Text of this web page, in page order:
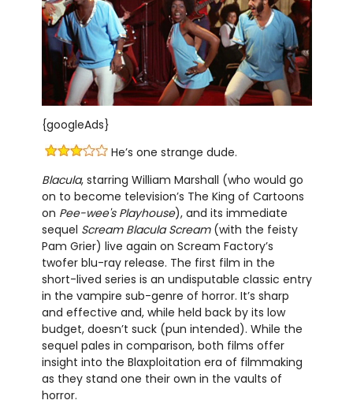
{googleAds}
He’s one strange dude.
Blacula, starring William Marshall (who would go
on to become television’s The King of Cartoons
on Pee-wee's Playhouse), and its immediate
sequel Scream Blacula Scream(with the feisty
Pam Grier) live again on Scream Factory’s
twofer blu-ray release. The first film in the
short-lived series is an undisputable classic entry
in the vampire sub-genre of horror. It’s sharp
and effective and, while held back by its low
budget, doesn’t suck (pun intended). While the
sequel pales in comparison, both films offer
insight into the Blaxploitation era of filmmaking
as they stand one their own in the vaults of
horror.